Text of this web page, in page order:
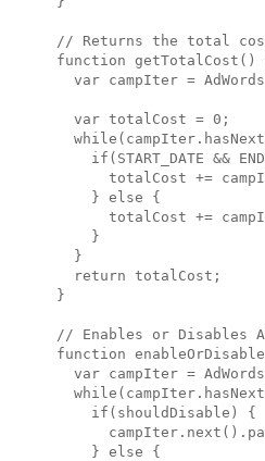
// Returns the total cost
function getTotalCost()
var campIter =
var totalCost = 0;
if(START_DATE &&
totalCost +=
    } else {
totalCost +=
    }
}
return totalCost;
}
// Enables or Disables
function
var campIter =
if(shouldDisable) {
} else {